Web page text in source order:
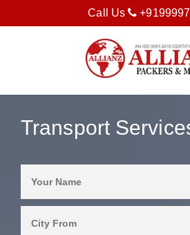
Call Us
Transport